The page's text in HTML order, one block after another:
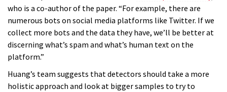
who is a co-author of the paper. “For example, there are
numerous bots on social media platforms like Twitter. If we
collect more bots and the data they have, we’ll be better at
discerning what’s spam and what’s human text on the
platform.”
Huang’s team suggests that detectors should take a more
holistic approach and look at bigger samples to try to